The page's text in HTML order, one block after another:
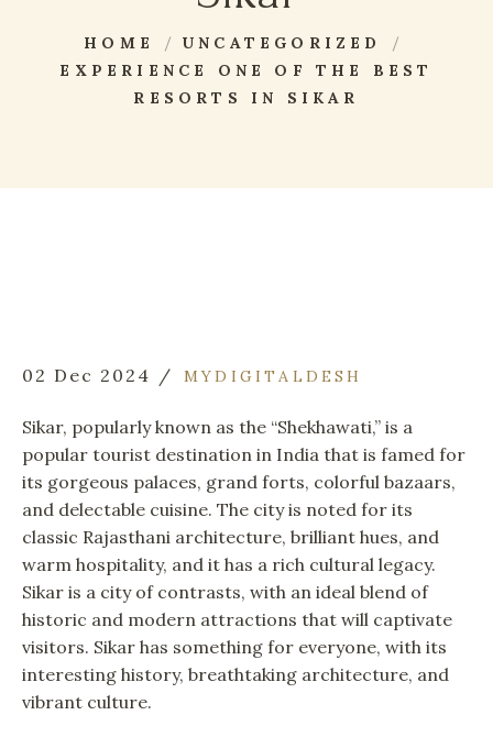
HOME
UNCATEGORIZED
EXPERIENCE ONE OF THE BEST
RESORTS IN SIKAR
02 Dec 2024 MYDIGITALDESH
Sikar, popularly known as the “Shekhawati,” is a
popular tourist destination in India that is famed for
its gorgeous palaces, grand forts, colorful bazaars,
and delectable cuisine. The city is noted for its
classic Rajasthani architecture, brilliant hues, and
warm hospitality, and it has a rich cultural legacy.
Sikar is a city of contrasts, with an ideal blend of
historic and modern attractions that will captivate
visitors. Sikar has something for everyone, with its
interesting history, breathtaking architecture, and
vibrant culture.